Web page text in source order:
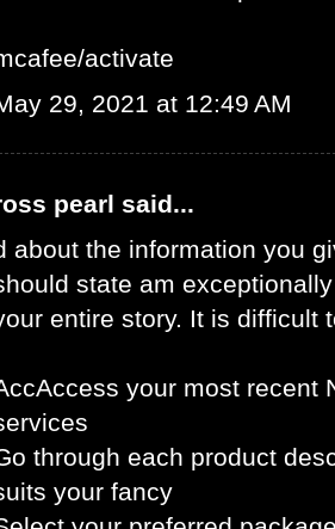
activate
29, 2021 at 12:49 AM
pearl said...
about the information you
state am
entire story. It is difficult
your most recent
through each product
your fancy